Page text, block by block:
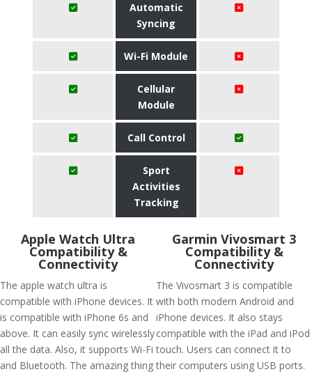
Automatic
Syncing
Wi-Fi Module
Cellular
Module
Call Control
Sport
Activities
Tracking
Apple Watch Ultra
Compatibility &
Connectivity
The apple watch ultra is
compatible with iPhone devices. It
is compatible with iPhone 6s and
above. It can easily sync wirelessly
all the data. Also, it supports Wi-Fi
and Bluetooth. The amazing thing
Garmin Vivosmart 3
Compatibility &
Connectivity
The Vivosmart 3 is compatible
with both modern Android and
iPhone devices. It also stays
compatible with the iPad and iPod
touch. Users can connect it to
their computers using USB ports.